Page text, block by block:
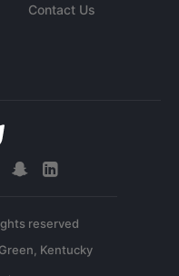
Contact Us
reserved